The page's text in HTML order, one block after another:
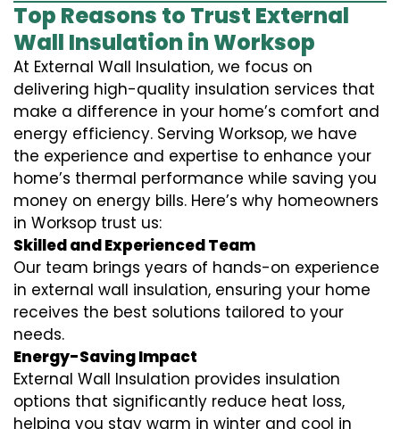
Top Reasons to Trust External
Wall Insulation in Worksop
At External Wall Insulation, we focus on
delivering high-quality insulation services that
make a difference in your home’s comfort and
energy efficiency. Serving Worksop, we have
the experience and expertise to enhance your
home’s thermal performance while saving you
money on energy bills. Here’s why homeowners
in Worksop trust us:
Skilled and Experienced Team
Our team brings years of hands-on experience
in external wall insulation, ensuring your home
receives the best solutions tailored to your
needs.
Energy-Saving Impact
External Wall Insulation provides insulation
options that significantly reduce heat loss,
helping you stay warm in winter and cool in